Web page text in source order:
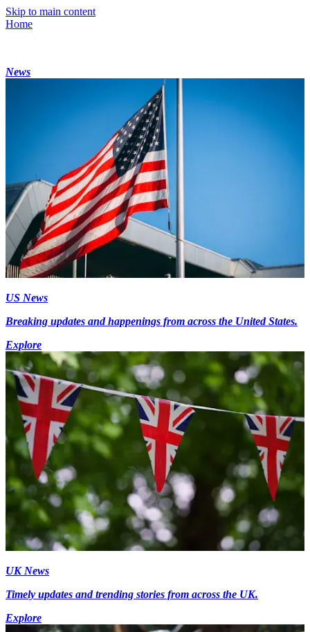
Skip to main content
Home
News
US News
Breaking updates and happenings from across the United States.
Explore
UK News
Timely updates and trending stories from across the UK.
Explore